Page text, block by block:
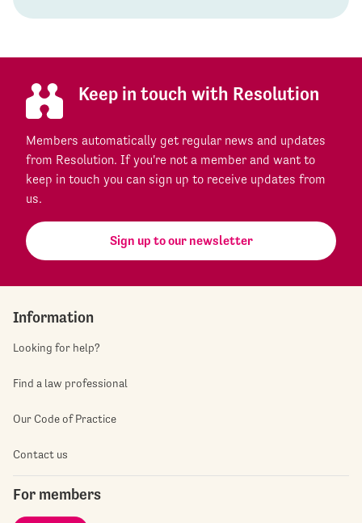
Keep in touch with Resolution
Members automatically get regular news and updates
from Resolution. If you're not a member and want to
keep in touch you can sign up to receive updates from
us.
Sign up to our newsletter
Information
Looking for help?
Find a law professional
Our Code of Practice
Contact us
For members